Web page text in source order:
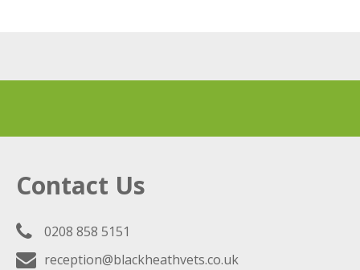
Contact Us
0208 858 5151
reception@blackheathvets.co.uk